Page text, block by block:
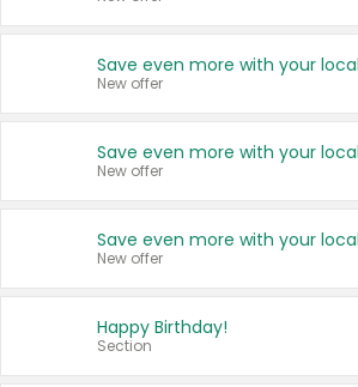
New offer
New offer
New offer
Happy Birthday!
Section